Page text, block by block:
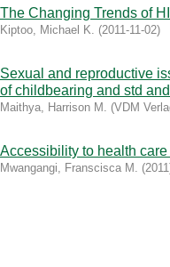
The Changing Trends of
Kiptoo, Michael K. (2011-11-02)
Sexual and reproductive
of childbearing and std
Maithya, Harrison M. (VDM
Accessibility to health
Mwangangi, Franscisca M. (2011